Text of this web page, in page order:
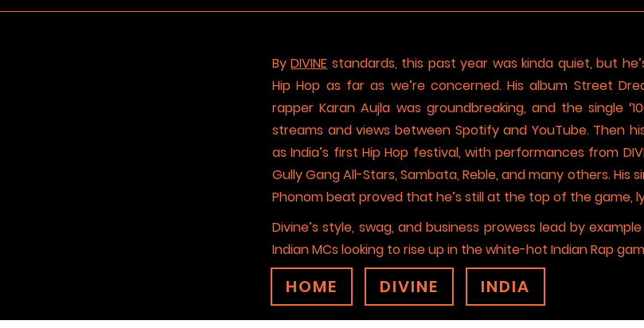
ByDIVINE standards, this past year was kinda quiet, but
Hip Hop as far as we’re concerned. His album Street
rapper Karan Aujla was groundbreaking, and the single
streams and views between Spotify and YouTube. Then
as India’s first Hip Hop festival, with performances from
Gully Gang All-Stars, Sambata, Reble, and many others. His
Phonom beat proved that he’s still at the top of the game,
Divine’s style, swag, and business prowess lead by
Indian MCs looking to rise up in the white-hot Indian Rap
HOME DIVINE INDIA